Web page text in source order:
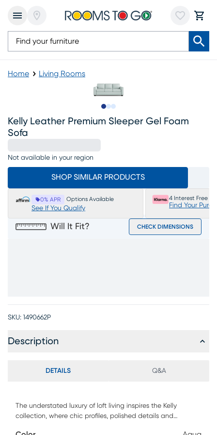
Home Living Rooms
Kelly Leather Premium Sleeper Gel Foam
Sofa
Not available in your region
SHOP SIMILAR PRODUCTS
0% APR Options Available
See If You Qualify
4 Interest Free
Find Your
Will It Fit? CHECK DIMENSIONS
SKU: 1490662P
Description
DETAILS Q&A
The understated luxury of loft living inspires the Kelly
collection, where chic profiles, polished details and